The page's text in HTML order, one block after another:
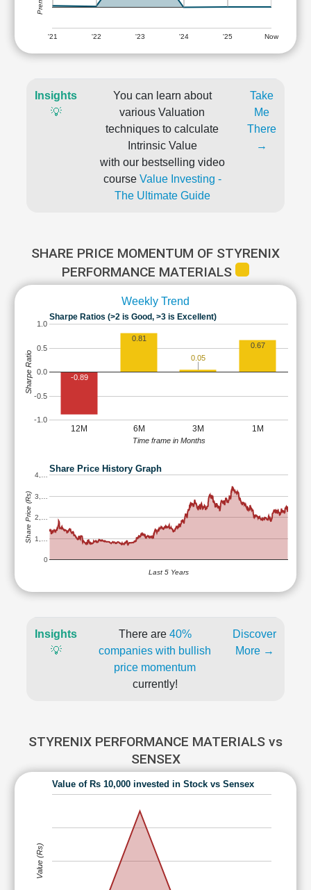
'21 '22 '23 '24 '25 Now
Insights
💡
You can learn about
various Valuation
techniques to calculate
Intrinsic Value
with our bestselling video
course Value Investing -
The Ultimate Guide
Take
Me
There
→
SHARE PRICE MOMENTUM OF STYRENIX
PERFORMANCE MATERIALS
Weekly Trend
Sharpe Ratios (>2 is Good, >3 is Excellent)
12M 6M 3M 1M
-1.0
-0.5
0.0
0.5
1.0
-0.89
0.81
0.05
0.67
Time frame in Months
Sharpe Ratio
Share Price History Graph
0
1,…
2,…
3,…
4,…
Last 5 Years
Share Price (Rs)
Insights
💡
There are 40%
companies with bullish
price momentum
currently!
Discover
More →
STYRENIX PERFORMANCE MATERIALS vs
SENSEX
Value of Rs 10,000 invested in Stock vs Sensex
Value (Rs)